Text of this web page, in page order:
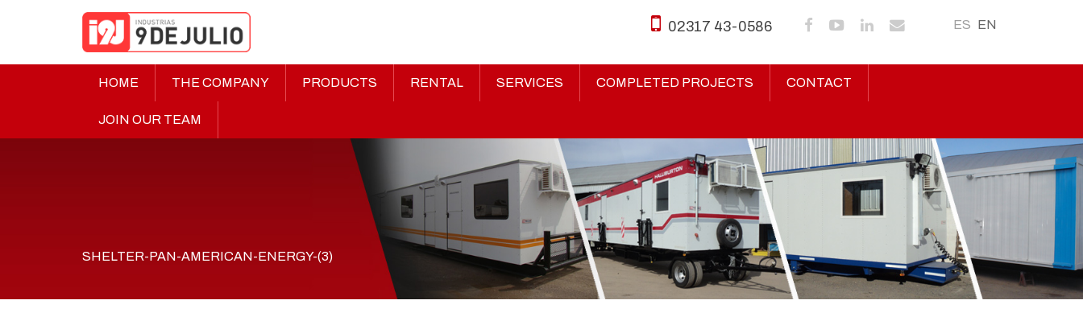
ES EN
02317 43-0586
HOME THE COMPANY PRODUCTS RENTAL SERVICES COMPLETED PROJECTS CONTACT
JOIN OUR TEAM
SHELTER-PAN-AMERICAN-ENERGY-(3)